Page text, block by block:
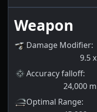
Weapon
Damage Modifier:
9.5 x
Accuracy falloff:
24,000 m
Optimal Range: